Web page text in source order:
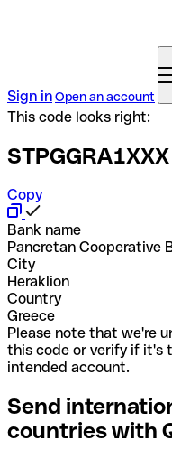
Sign inOpen an account
This code looks right:
STPGGRA1XXX
Copy
Bank name
Pancretan Cooperative
City
Heraklion
Country
Greece
Please note that we're
this code or verify if it's
intended account.
Send
countries with